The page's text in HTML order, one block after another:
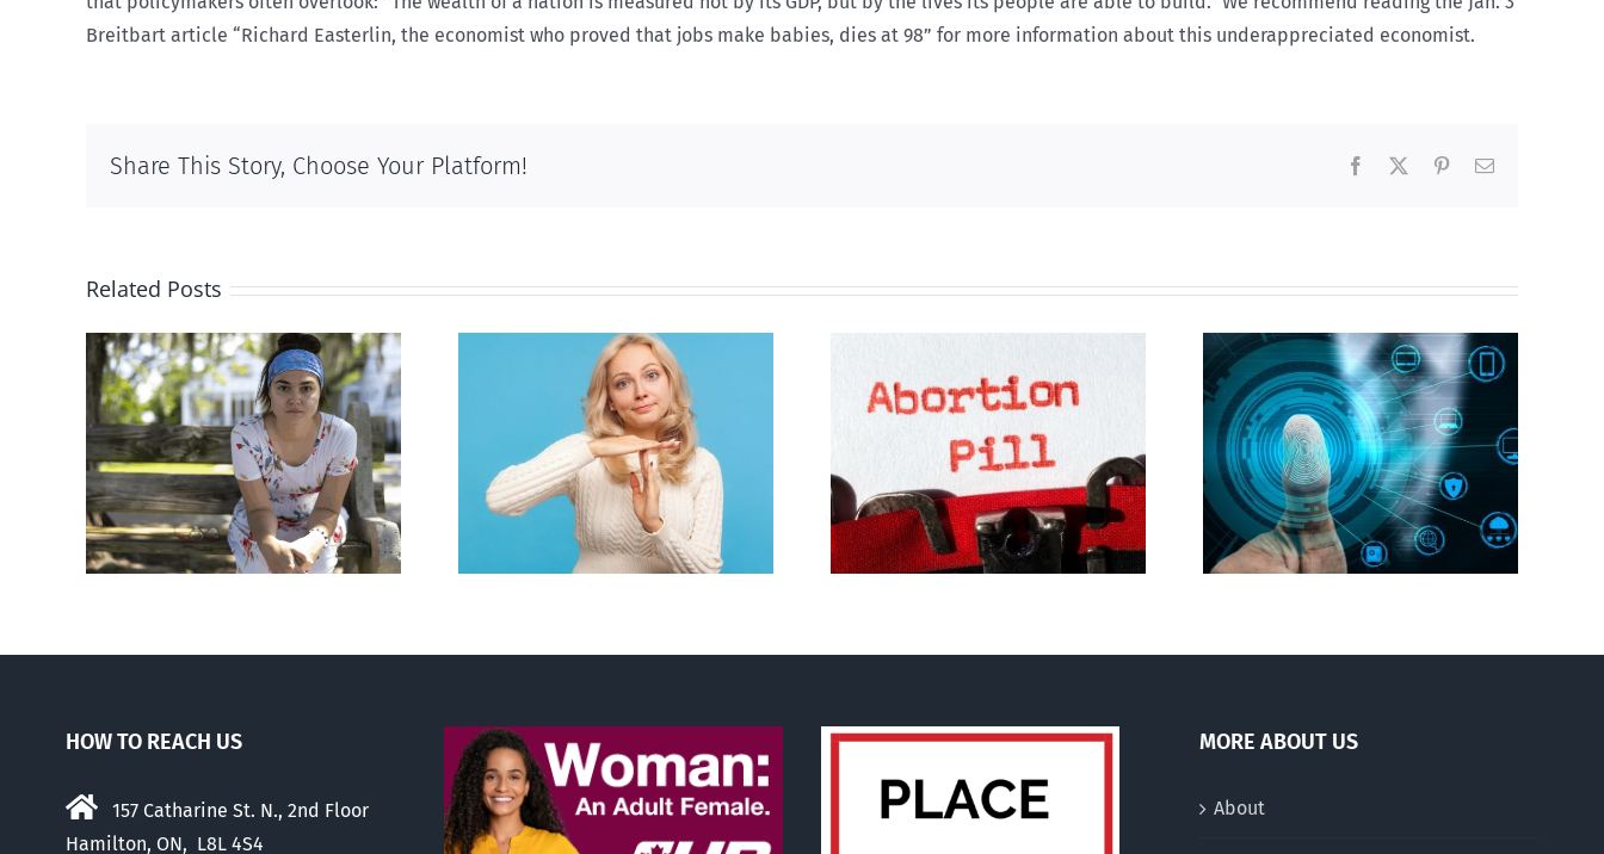
Breitbart article “Richard Easterlin, the economist who proved that jobs make babies, dies at 98” for more information about this underappreciated economist.
Share This Story, Choose Your Platform! Facebook PinterestEmail
Related Posts
Andorra pauses plan to
liberalize abortion
B.C. midwives now
allowed to prescribe
abortion pill,
contraception
Backdoor digital ID
Abortion pill forced
upon or secretly given
to pregnant mothers
HOW TO REACH US
157 Catharine St. N., 2nd Floor
Hamilton, ON, L8L 4S4
MORE ABOUT US
About